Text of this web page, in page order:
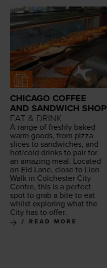
CHICAGO COFFEE
AND SANDWICH SHOP
EAT & DRINK
A range of fresh­ly baked
warm goods, from piz­za
slices to sand­wich­es, and
hot/​cold drinks to pair for
an amaz­ing meal. Locat­ed
on Eld Lane, close to Lion
Walk in Colch­ester City
Cen­tre, this is a per­fect
spot to grab a bite to eat
whilst explor­ing what the
City has to offer.
READ MORE